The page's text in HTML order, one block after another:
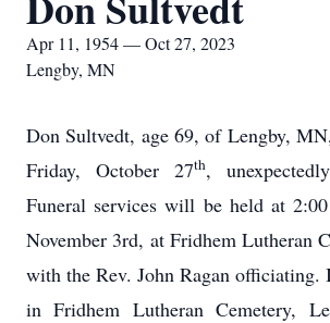
Apr 11, 1954 — Oct 27, 2023
Lengby, MN
Don Sultvedt, age 69, of Lengby,
Friday, October 27th,
Funeral services will be held at
November 3rd, at Fridhem Lutheran
with the Rev. John Ragan
in Fridhem Lutheran Cemetery,